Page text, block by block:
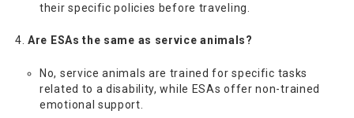
their specific policies before traveling.
Are ESAs the same as service animals?
No, service animals are trained for specific tasks
related to a disability, while ESAs offer non-trained
emotional support.